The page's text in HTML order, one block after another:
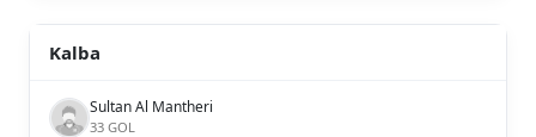
Kalba
Sultan Al Mantheri
33 GOL